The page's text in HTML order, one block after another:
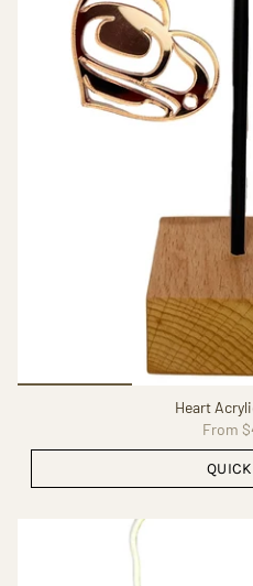
Heart
From